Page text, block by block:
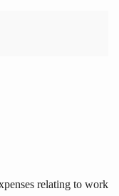
on top
relating to work